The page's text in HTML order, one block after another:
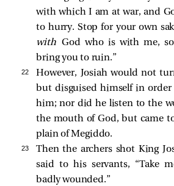
with which I am at war, and
to hurry. Stop for your own
withGod who is with me,
bring you to ruin.”
22
However, Josiah would not
but disguised himself in
him; nor did he listen to the
the mouth of God, but came
plain of Megiddo.
23
Then the archers shot King
said to his servants, “Take
badly wounded.”